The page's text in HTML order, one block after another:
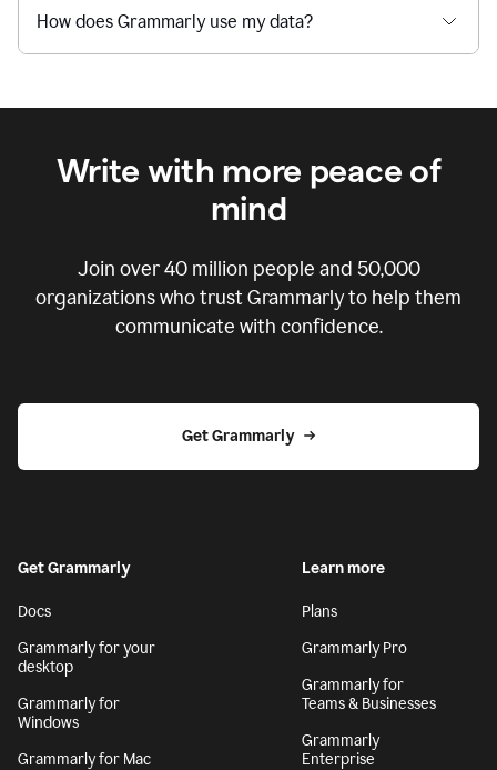
How does Grammarly use my data?
Write with more peace of
mind
Join over40 million people and 50,000
organizations who trust Grammarly to help them
communicate with confidence.
Get Grammarly
Get Grammarly
Docs
Grammarly for your
desktop
Grammarly for
Windows
Grammarly for Mac
Learn more
Plans
Grammarly Pro
Grammarly for
Teams & Businesses
Grammarly
Enterprise